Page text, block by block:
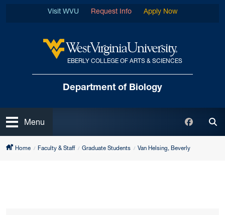
West Virginia University
EBERLY COLLEGE OF ARTS & SCIENCES
Department of Biology
Visit WVU Request Info Apply Now
Open
Menu
Home Faculty & Staff Graduate Students Van Helsing, Beverly